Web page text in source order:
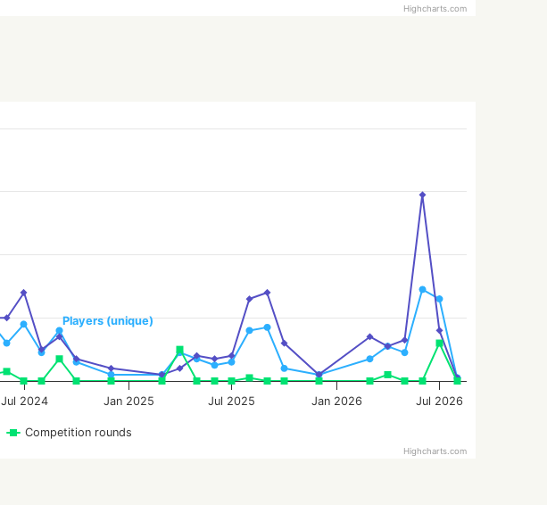
Highcharts.com
Players (unique)
Competition rounds
Jul 2024 Jan 2025 Jul 2025 Jan 2026 Jul 2026
Highcharts.com